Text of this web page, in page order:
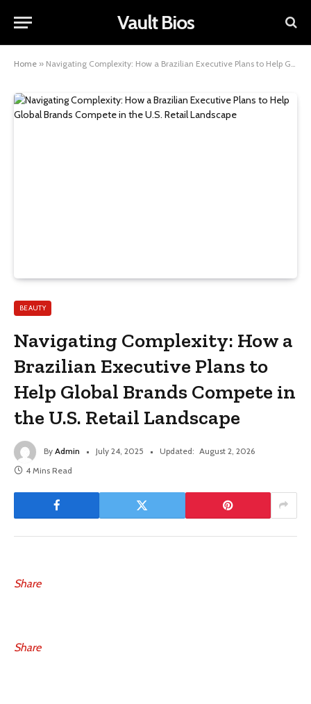
Vault Bios
Home » Navigating Complexity: How a Brazilian Executive Plans to Help Global Brands Compete in the U.S. Retail Landscape
BEAUTY
Navigating Complexity: How a
Brazilian Executive Plans to
Help Global Brands Compete in
the U.S. Retail Landscape
By Admin July 24, 2025 Updated: August 2, 2026
4 Mins Read
Share
Share